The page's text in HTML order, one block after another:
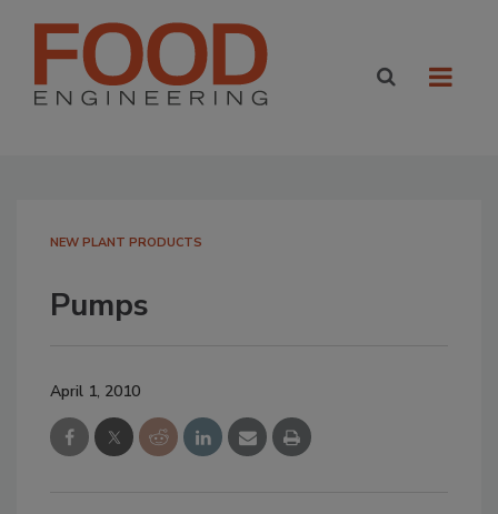
NEW PLANT PRODUCTS
Pumps
April 1, 2010